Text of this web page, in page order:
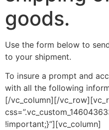
goods.
Use the form below to
to your shipment.
To insure a prompt and
with all the following
[/vc_column][/
!important;}”][vc_column]